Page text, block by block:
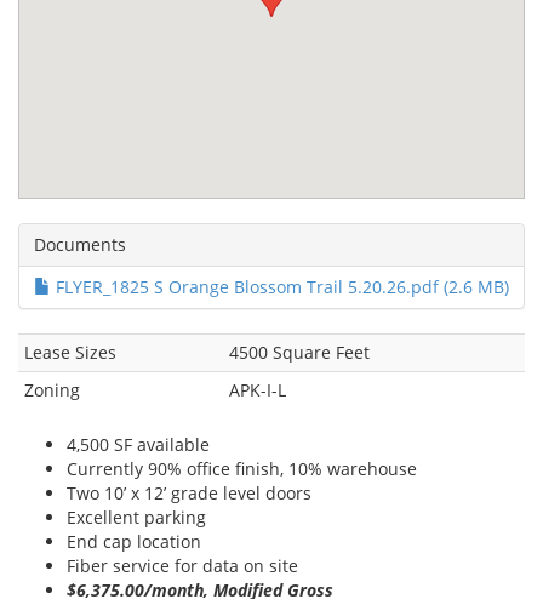
Documents
FLYER_1825 S Orange Blossom Trail 5.20.26.pdf (2.6 MB)
Lease Sizes
4500 Square Feet
Zoning
APK-I-L
4,500 SF available
Currently 90% office finish, 10% warehouse
Two 10’ x 12’ grade level doors
Excellent parking
End cap location
Fiber service for data on site
$6,375.00/month, Modified Gross